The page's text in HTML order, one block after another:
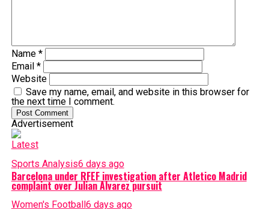
Name *
Email *
Website
Save my name, email, and website in this browser for
the next time I comment.
Advertisement
Latest
Sports Analysis6 days ago
Barcelona under RFEF investigation after Atletico Madrid
complaint over Julian Alvarez pursuit
Women's Football6 days ago